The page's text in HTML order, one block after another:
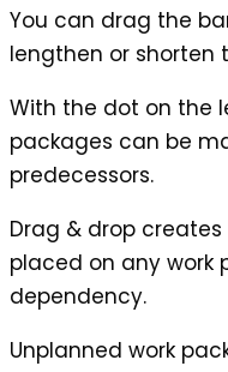
You can drag the
lengthen or shorten
With the dot on the
packages can be
predecessors.
Drag & drop
placed on any work
dependency.
Unplanned work